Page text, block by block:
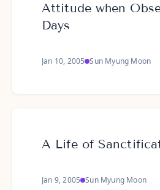
Attitude when
Days
Jan 10, 2005 Sun Myung Moon
A Life of
Jan 9, 2005 Sun Myung Moon